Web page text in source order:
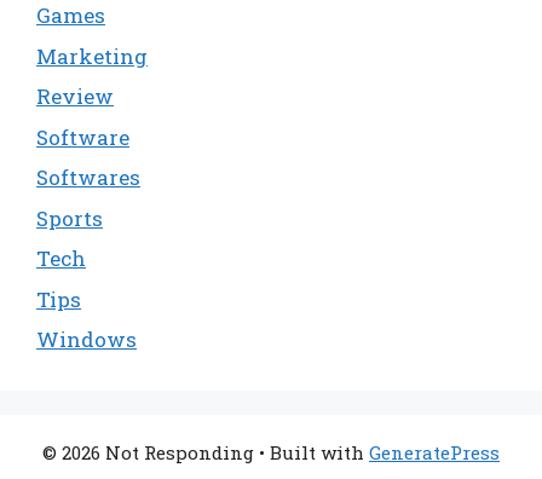
Games
Marketing
Review
Software
Softwares
Sports
Tech
Tips
Windows
© 2026 Not Responding • Built with GeneratePress